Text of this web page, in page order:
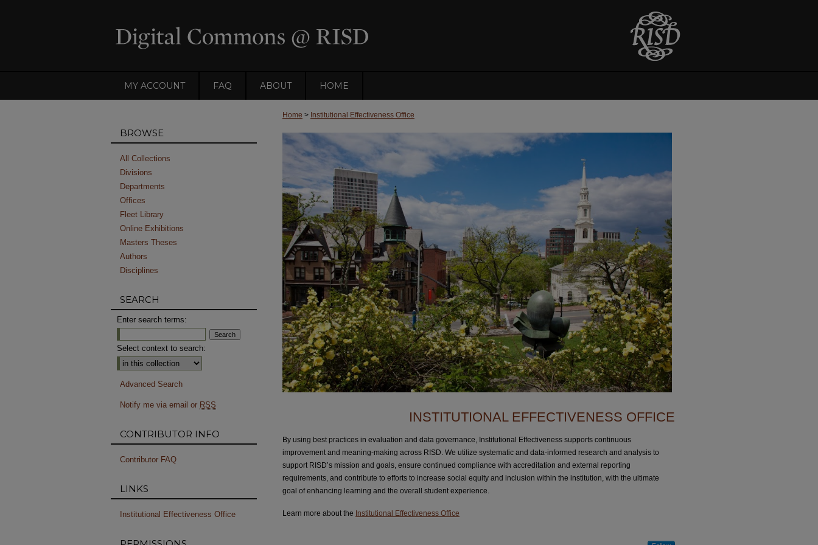
MY ACCOUNT FAQ ABOUT HOME
Home > Institutional Effectiveness Office
INSTITUTIONAL EFFECTIVENESS OFFICE
By using best practices in evaluation and data governance, Institutional Effectiveness supports continuous
improvement and meaning-making across RISD. We utilize systematic and data-informed research and analysis to
support RISD’s mission and goals, ensure continued compliance with accreditation and external reporting
requirements, and contribute to efforts to increase social equity and inclusion within the institution, with the ultimate
goal of enhancing learning and the overall student experience.
Learn more about the Institutional Effectiveness Office
BROWSE
All Collections
Divisions
Departments
Offices
Fleet Library
Online Exhibitions
Masters Theses
Authors
Disciplines
SEARCH
Enter search terms:
Select context to search:
Advanced Search
Notify me via email or RSS
CONTRIBUTOR INFO
Contributor FAQ
LINKS
Institutional Effectiveness Office